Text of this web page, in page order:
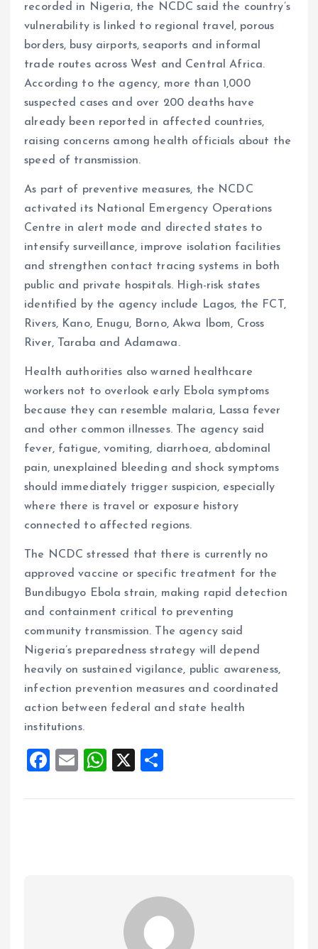
recorded in Nigeria, the NCDC said the country’s
vulnerability is linked to regional travel, porous
borders, busy airports, seaports and informal
trade routes across West and Central Africa.
According to the agency, more than 1,000
suspected cases and over 200 deaths have
already been reported in affected countries,
raising concerns among health officials about the
speed of transmission.
As part of preventive measures, the NCDC
activated its National Emergency Operations
Centre in alert mode and directed states to
intensify surveillance, improve isolation facilities
and strengthen contact tracing systems in both
public and private hospitals. High-risk states
identified by the agency include Lagos, the FCT,
Rivers, Kano, Enugu, Borno, Akwa Ibom, Cross
River, Taraba and Adamawa.
Health authorities also warned healthcare
workers not to overlook early Ebola symptoms
because they can resemble malaria, Lassa fever
and other common illnesses. The agency said
fever, fatigue, vomiting, diarrhoea, abdominal
pain, unexplained bleeding and shock symptoms
should immediately trigger suspicion, especially
where there is travel or exposure history
connected to affected regions.
The NCDC stressed that there is currently no
approved vaccine or specific treatment for the
Bundibugyo Ebola strain, making rapid detection
and containment critical to preventing
community transmission. The agency said
Nigeria’s preparedness strategy will depend
heavily on sustained vigilance, public awareness,
infection prevention measures and coordinated
action between federal and state health
institutions.
F
ce
E
ai
W
at
X
a